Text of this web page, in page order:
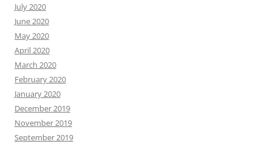
July 2020
June 2020
May 2020
April 2020
March 2020
February 2020
January 2020
December 2019
November 2019
September 2019